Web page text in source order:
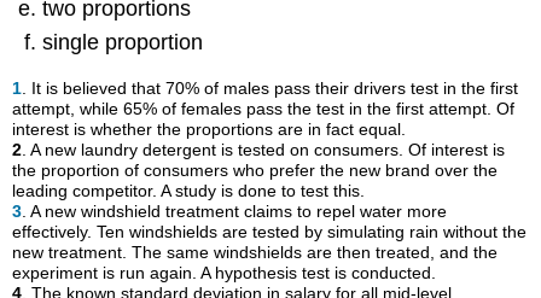
two proportions
single proportion
1 . It is believed that 70% of males pass their drivers test in the first
attempt, while 65% of females pass the test in the first attempt. Of
interest is whether the proportions are in fact equal.
2 . A new laundry detergent is tested on consumers. Of interest is
the proportion of consumers who prefer the new brand over the
leading competitor. A study is done to test this.
3 . A new windshield treatment claims to repel water more
effectively. Ten windshields are tested by simulating rain without the
new treatment. The same windshields are then treated, and the
experiment is run again. A hypothesis test is conducted.
4 . The known standard deviation in salary for all mid-level